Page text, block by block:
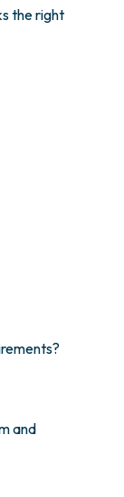
the right
and